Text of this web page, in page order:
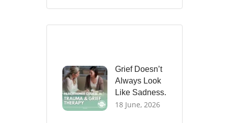
Grief Doesn’t
Always Look
Like Sadness.
18 June, 2026